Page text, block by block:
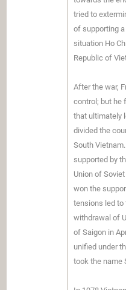
tried to
of supporting
situation Ho
Republic of
After the war,
control; but he
that ultimately
divided the
South
supported by
Union of
won the
tensions led to
withdrawal of
of Saigon in
unified under
took the name